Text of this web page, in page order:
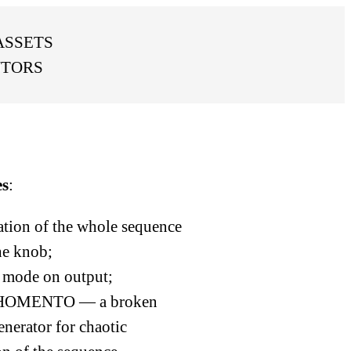
:
of the whole sequence
knob;
on output;
— a broken
for chaotic